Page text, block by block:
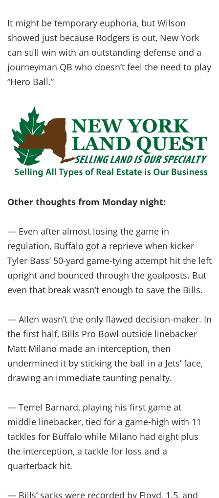
It might be temporary euphoria, but Wilson
showed just because Rodgers is out, New York
can still win with an outstanding defense and a
journeyman QB who doesn’t feel the need to play
“Hero Ball.”
Other thoughts from Monday night:
— Even after almost losing the game in
regulation, Buffalo got a reprieve when kicker
Tyler Bass’ 50-yard game-tying attempt hit the left
upright and bounced through the goalposts. But
even that break wasn’t enough to save the Bills.
— Allen wasn’t the only flawed decision-maker. In
the first half, Bills Pro Bowl outside linebacker
Matt Milano made an interception, then
undermined it by sticking the ball in a Jets’ face,
drawing an immediate taunting penalty.
— Terrel Barnard, playing his first game at
middle linebacker, tied for a game-high with 11
tackles for Buffalo while Milano had eight plus
the interception, a tackle for loss and a
quarterback hit.
— Bills’ sacks were recorded by Floyd, 1.5, and